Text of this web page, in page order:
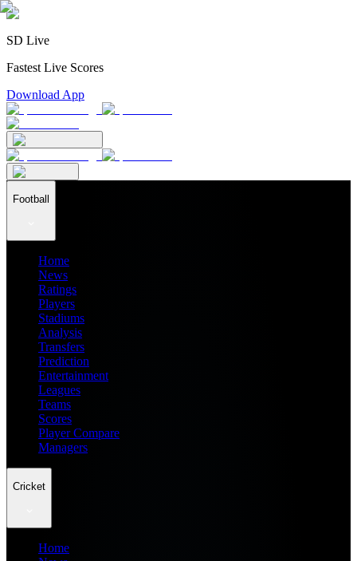
SD Live
Fastest Live Scores
Download App
Football
Home
News
Ratings
Players
Stadiums
Analysis
Transfers
Prediction
Entertainment
Leagues
Teams
Scores
Player Compare
Managers
Cricket
Home